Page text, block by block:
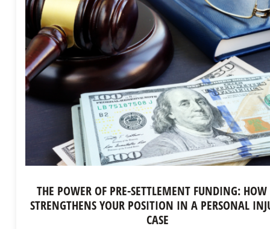
THE POWER OF PRE-SETTLEMENT FUNDING:
STRENGTHENS YOUR POSITION IN A PERSONAL
CASE